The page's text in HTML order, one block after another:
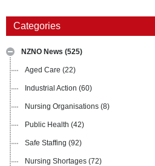
Categories
NZNO News (525)
Aged Care (22)
Industrial Action (60)
Nursing Organisations (8)
Public Health (42)
Safe Staffing (92)
Nursing Shortages (72)